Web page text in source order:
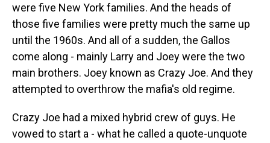
were five New York families. And the heads of
those five families were pretty much the same up
until the 1960s. And all of a sudden, the Gallos
come along - mainly Larry and Joey were the two
main brothers. Joey known as Crazy Joe. And they
attempted to overthrow the mafia's old regime.
Crazy Joe had a mixed hybrid crew of guys. He
vowed to start a - what he called a quote-unquote